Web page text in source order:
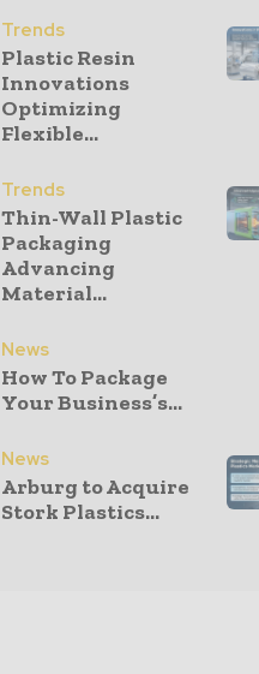
Trends
Plastic Resin
Innovations
Optimizing
Flexible...
Trends
Thin-Wall Plastic
Packaging
Advancing
Material...
News
How To Package
Your Business’s...
News
Arburg to Acquire
Stork Plastics...